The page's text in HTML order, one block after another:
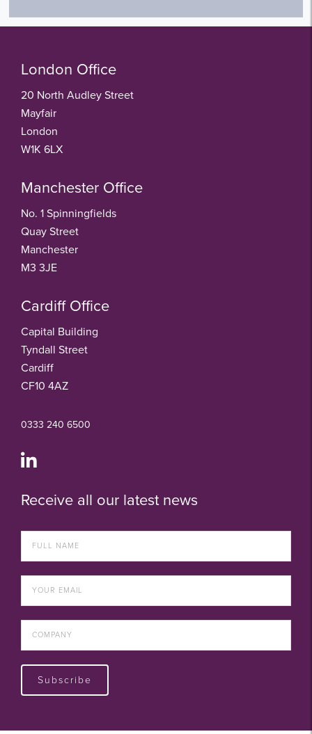
London Office
20 North Audley Street
Mayfair
London
W1K 6LX
Manchester Office
No. 1 Spinningfields
Quay Street
Manchester
M3 3JE
Cardiff Office
Capital Building
Tyndall Street
Cardiff
CF10 4AZ
0333 240 6500
Receive all our latest news
Subscribe